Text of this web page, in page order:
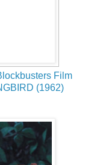
Film
(1962)